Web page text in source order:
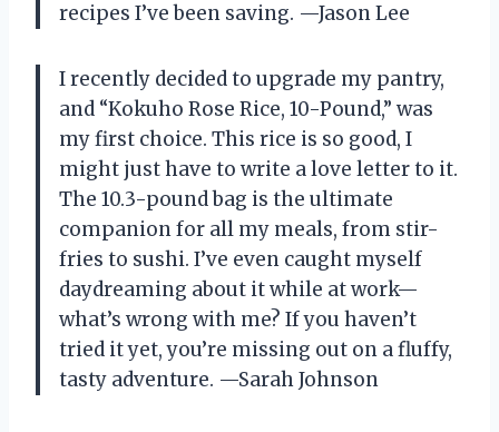
recipes I’ve been saving. —Jason Lee
I recently decided to upgrade my pantry,
and “Kokuho Rose Rice, 10-Pound,” was
my first choice. This rice is so good, I
might just have to write a love letter to it.
The 10.3-pound bag is the ultimate
companion for all my meals, from stir-
fries to sushi. I’ve even caught myself
daydreaming about it while at work—
what’s wrong with me? If you haven’t
tried it yet, you’re missing out on a fluffy,
tasty adventure. —Sarah Johnson